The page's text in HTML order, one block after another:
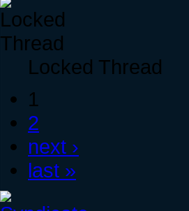
Locked Thread
1
2
next ›
last »